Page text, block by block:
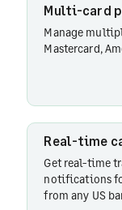
Multi-
card
programs
Real-
time
card
feeds
Multi-card
Manage
Mastercard,
Real-time
Get real-time
notifications
from any US